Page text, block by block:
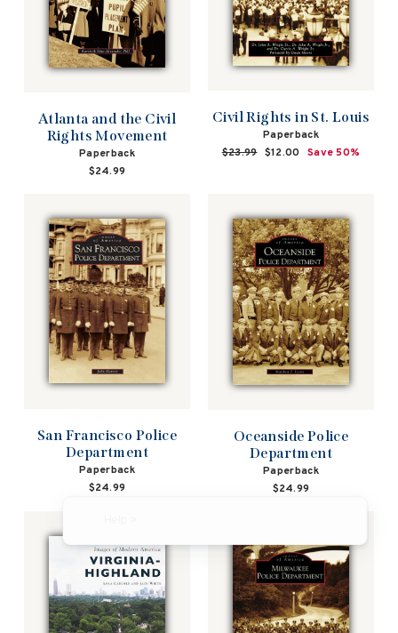
Atlanta and the Civil
Rights Movement
Paperback
$24.99
Civil Rights in St. Louis
Paperback
Regular
$23.99 Sale
$12.00 Save 50%
San Francisco Police
Department
Paperback
$24.99
Oceanside Police
Department
Paperback
$24.99